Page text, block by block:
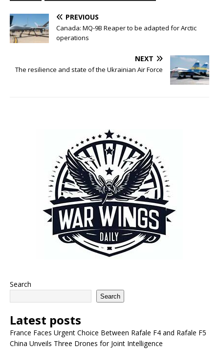
PREVIOUS
Canada: MQ-9B Reaper to be adapted for Arctic
operations
NEXT
The resilience and state of the Ukrainian Air Force
Search
Search
Latest posts
France Faces Urgent Choice Between Rafale F4 and Rafale F5
China Unveils Three Drones for Joint Intelligence